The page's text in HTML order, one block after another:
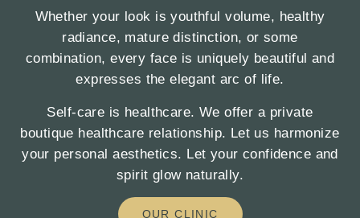
Whether your look is youthful volume, healthy
radiance, mature distinction, or some
combination, every face is uniquely beautiful and
expresses the elegant arc of life.
Self-care is healthcare. We offer a private
boutique healthcare relationship. Let us harmonize
your personal aesthetics. Let your confidence and
spirit glow naturally.
OUR CLINIC